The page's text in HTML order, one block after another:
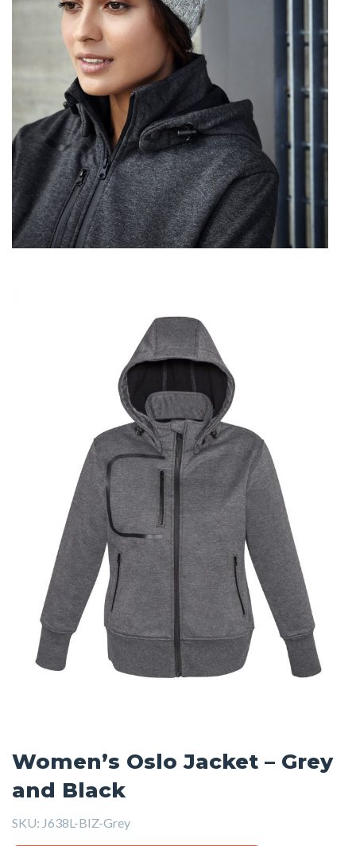
Women’s Oslo Jacket – Grey
and Black
SKU: J638L-BIZ-Grey